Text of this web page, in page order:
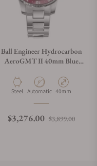
Ball Engineer Hydrocarbon
AeroGMT II 40mm Blue
Material
Steel Movement Type
Automatic Case Diameter
40mm
Regular price
$3,276.00 $3,899.00Sale